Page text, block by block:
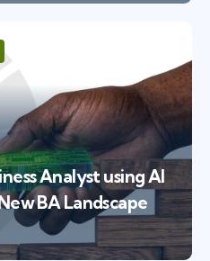
Analyst using AI
BA Landscape